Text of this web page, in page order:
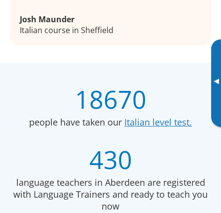
▸
Josh Maunder
Italian course in Sheffield
18670
people have taken our Italian level test.
430
language teachers in Aberdeen are registered
with Language Trainers and ready to teach you
now